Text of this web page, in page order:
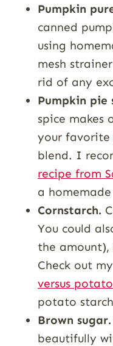
Pumpkin
canned
using
mesh
rid of any
Pumpkin pie
spice makes
your favorite
blend. I
recipe from
a
Cornstarch.
You could
the
Check out
versus
potato
Brown sugar.
beautifully